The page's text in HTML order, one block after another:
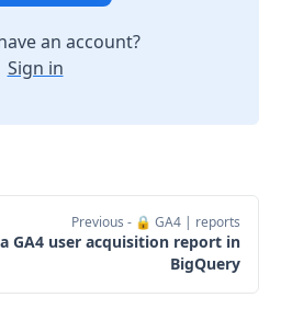
an account?
Sign in
Previous - 🔒 GA4 | reports
GA4 user acquisition report in
BigQuery